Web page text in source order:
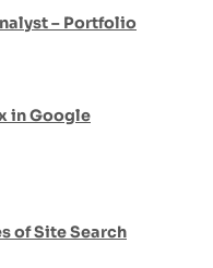
– Portfolio
in Google
of Site Search